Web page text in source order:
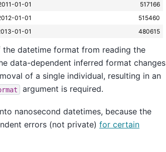
01-01
517166
01-01
515460
01-01
480615
datetime format from reading the
data-dependent inferred format changes
of a single individual, resulting in an
argument is required.
nanosecond datetimes, because the
errors (not private) for certain